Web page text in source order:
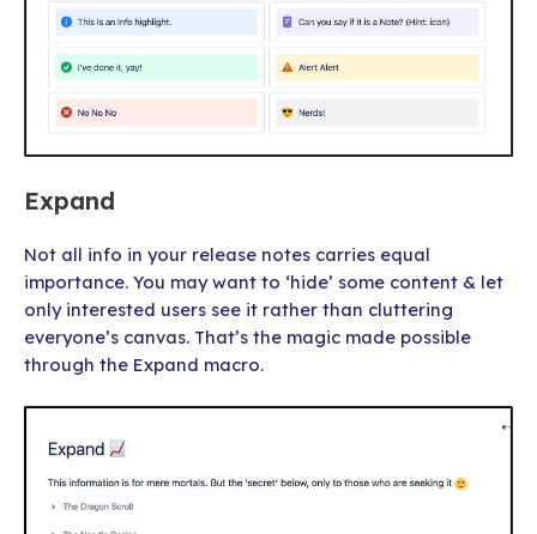
Expand
Not all info in your release notes carries equal
importance. You may want to ‘hide’ some content & let
only interested users see it rather than cluttering
everyone’s canvas. That’s the magic made possible
through the Expand macro.